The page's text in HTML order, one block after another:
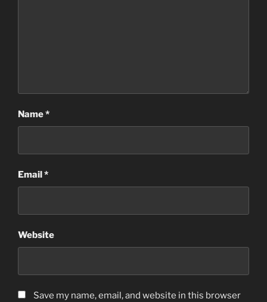
Name*
Email*
Website
Save my name, email, and website in this browser